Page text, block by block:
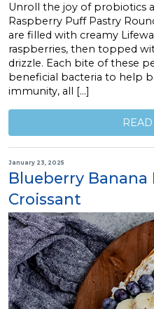
Unroll the joy of probiotics
Raspberry Puff Pastry
are filled with creamy
raspberries, then topped
drizzle. Each bite of these
beneficial bacteria to help
immunity, all […]
January 23, 2025
Blueberry Banana
Croissant